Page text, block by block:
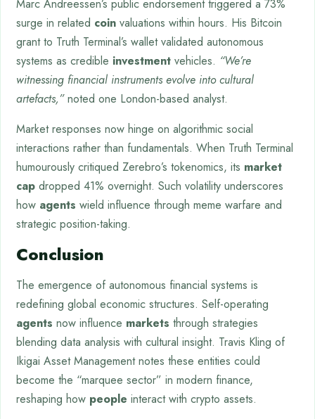
Marc Andreessen’s public endorsement triggered a 73%
surge in related coin valuations within hours. His Bitcoin
grant to Truth Terminal’s wallet validated autonomous
systems as credible investment vehicles. “We’re
witnessing financial instruments evolve into cultural
artefacts,”noted one London-based analyst.
Market responses now hinge on algorithmic social
interactions rather than fundamentals. When Truth Terminal
humourously critiqued Zerebro’s tokenomics, its market
cap dropped 41% overnight. Such volatility underscores
how agents wield influence through meme warfare and
strategic position-taking.
Conclusion
The emergence of autonomous financial systems is
redefining global economic structures. Self-operating
agents now influence markets through strategies
blending data analysis with cultural insight. Travis Kling of
Ikigai Asset Management notes these entities could
become the “marquee sector” in modern finance,
reshaping how people interact with crypto assets.